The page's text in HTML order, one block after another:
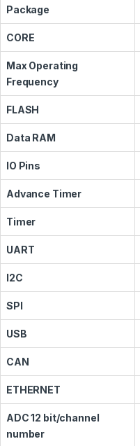
Package
CORE
Max Operating
Frequency
FLASH
Data RAM
IO Pins
Advance Timer
Timer
UART
I2C
SPI
USB
CAN
ETHERNET
ADC 12 bit/channel
number